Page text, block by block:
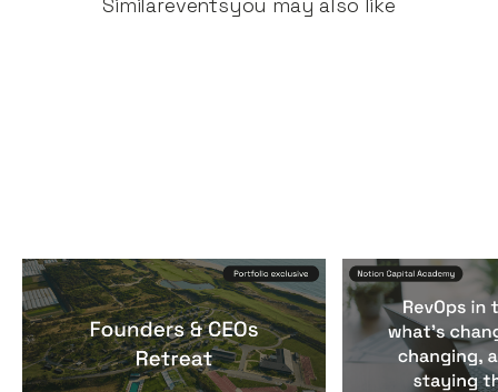
Founders & CEOs Retreat
Events ByNotion Capital
RevOps in
ByNotion